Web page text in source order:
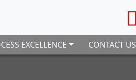
EXCELLENCE CONTACT US